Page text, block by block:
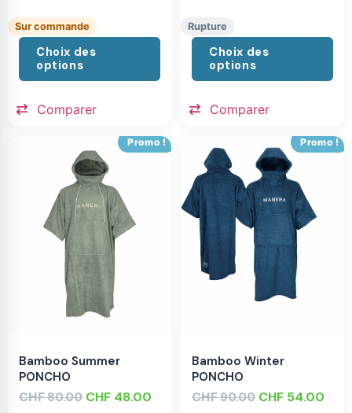
Sur commande
Choix des
options
Comparer
Rupture
Choix des
options
Comparer
Promo !
Bamboo Summer
PONCHO
CHF80.00 CHF 48.00
Promo !
Bamboo Winter
PONCHO
CHF90.00 CHF 54.00